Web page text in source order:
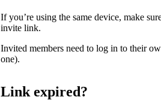
If you’re using the same device, make
invite link.
Invited members need to log in to their
one).
Link expired?